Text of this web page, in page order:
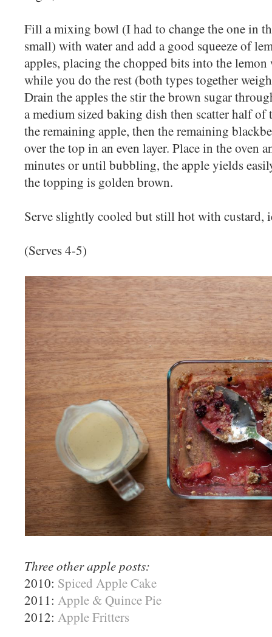
Fill a mixing bowl (I had to change the one in
small) with water and add a good squeeze of
apples, placing the chopped bits into the
while you do the rest (both types together
Drain the apples the stir the brown sugar
a medium sized baking dish then scatter half
the remaining apple, then the remaining
over the top in an even layer. Place in the oven
minutes or until bubbling, the apple yields
the topping is golden brown.
Serve slightly cooled but still hot with custard,
(Serves 4-5)
Three other apple posts:
2010: Spiced Apple Cake
2011: Apple & Quince Pie
2012: Apple Fritters